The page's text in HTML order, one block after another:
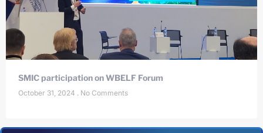
SMIC participation on WBELF Forum
October 31, 2024 No Comments